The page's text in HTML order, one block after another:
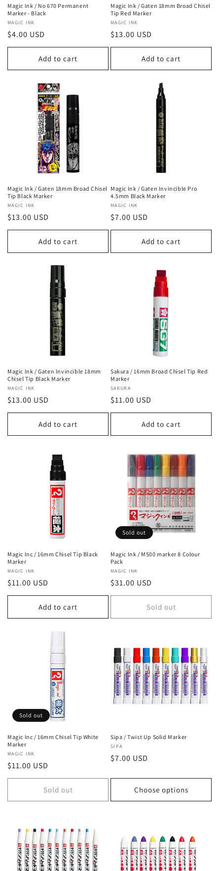
Magic Ink / No 670 Permanent
Marker - Black
Vendor:
MAGIC INK
Regular
price
$4.00 USD
Add to cart
Magic Ink / Gaten 18mm Broad Chisel
Tip Red Marker
Vendor:
MAGIC INK
Regular
price
$13.00 USD
Add to cart
Magic Ink / Gaten 18mm Broad Chisel
Tip Black Marker
Vendor:
MAGIC INK
Regular
price
$13.00 USD
Add to cart
Magic Ink / Gaten Invincible Pro
4.5mm Black Marker
Vendor:
MAGIC INK
Regular
price
$7.00 USD
Add to cart
Magic Ink / Gaten Invincible 18mm
Chisel Tip Black Marker
Vendor:
MAGIC INK
Regular
price
$13.00 USD
Add to cart
Sakura / 16mm Broad Chisel Tip Red
Marker
Vendor:
SAKURA
Regular
price
$11.00 USD
Add to cart
Magic Inc / 16mm Chisel Tip Black
Marker
Vendor:
MAGIC INK
Regular
price
$11.00 USD
Add to cart
Sold out
Magic Ink / M500 marker 8 Colour
Pack
Vendor:
MAGIC INK
Regular
price
$31.00 USD
Sold out
Sold out
Magic Inc / 16mm Chisel Tip White
Marker
Vendor:
MAGIC INK
Regular
price
$11.00 USD
Sold out
Sipa / Twist Up Solid Marker
Vendor:
SIPA
Regular
$7.00 USD
Choose options